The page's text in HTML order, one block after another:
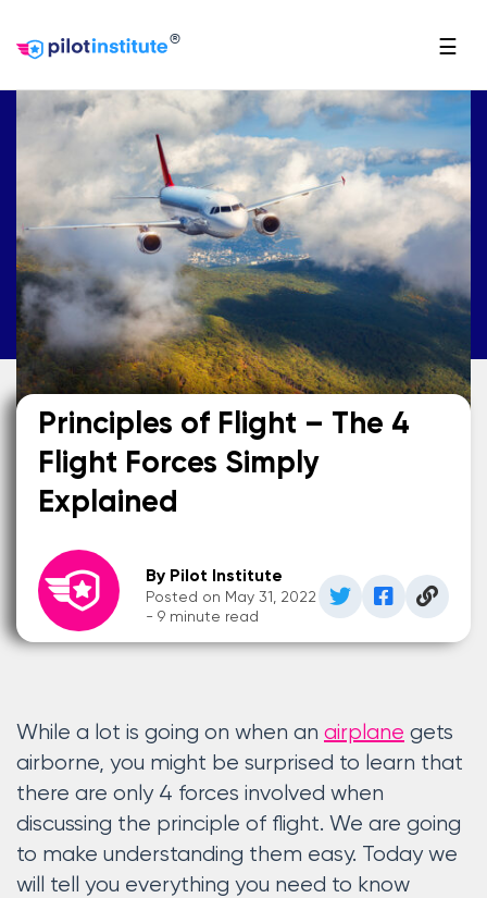
® ☰
Principles of Flight – The 4
Flight Forces Simply
Explained
By Pilot Institute
Posted on May 31, 2022
- 9 minute read
While a lot is going on when an airplane gets
airborne, you might be surprised to learn that
there are only 4 forces involved when
discussing the principle of flight. We are going
to make understanding them easy. Today we
will tell you everything you need to know